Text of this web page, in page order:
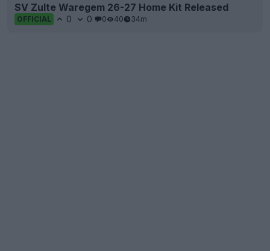
SV Zulte Waregem 26-27 Home Kit Released
OFFICIAL 0 0 0 40 34m